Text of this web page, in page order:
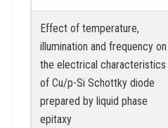
Effect of temperature,
illumination and frequency on
the electrical characteristics
of Cu/p-Si Schottky diode
prepared by liquid phase
epitaxy